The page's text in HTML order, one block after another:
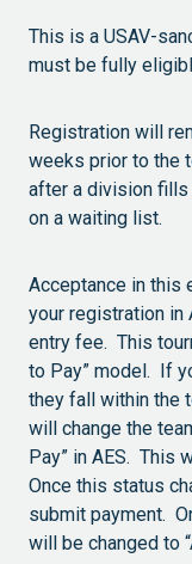
This is a USAV-
must be fully
Registration will
weeks prior to the
after a division
on a waiting list.
Acceptance in this
your registration in
entry fee. This
to Pay” model. If
they fall within the
will change the
Pay” in AES. This
Once this status
submit payment.
will be changed to